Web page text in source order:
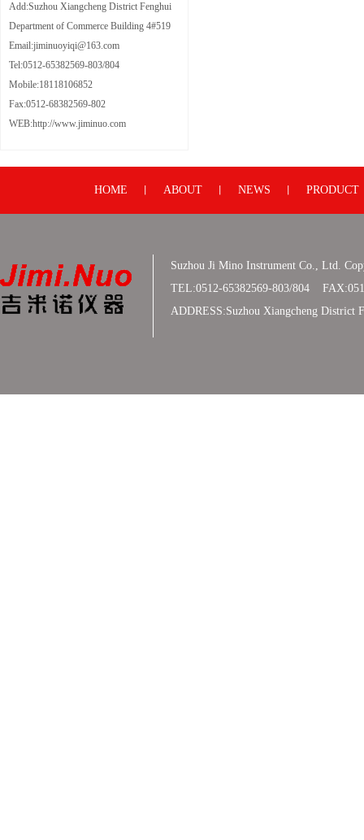
Add:Suzhou Xiangcheng District Fenghui
Department of Commerce Building 4#519
Email:jiminuoyiqi@163.com
Tel:0512-65382569-803/804
Mobile:18118106852
Fax:0512-68382569-802
WEB:http://www.jiminuo.com
HOME ABOUT NEWS PRODUCT
Suzhou Ji Mino Instrument Co., Ltd.
TEL:0512-65382569-803/804
ADDRESS:Suzhou Xiangcheng District